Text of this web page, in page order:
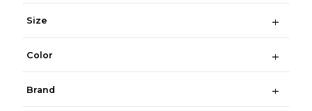
Size
Color
Brand